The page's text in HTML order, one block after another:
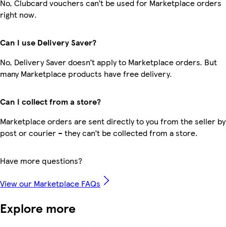
No, Clubcard vouchers can’t be used for Marketplace orders
right now.
Can I use Delivery Saver?
No, Delivery Saver doesn’t apply to Marketplace orders. But
many Marketplace products have free delivery.
Can I collect from a store?
Marketplace orders are sent directly to you from the seller by
post or courier – they can’t be collected from a store.
Have more questions?
View our Marketplace FAQs
Explore more